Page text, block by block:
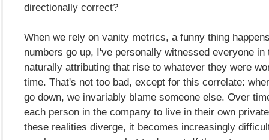
directionally correct?
When we rely on vanity metrics, a funny thing
numbers go up, I've personally witnessed everyone in
naturally attributing that rise to whatever they were
time. That's not too bad, except for this correlate:
go down, we invariably blame someone else. Over
each person in the company to live in their own
these realities diverge, it becomes increasingly